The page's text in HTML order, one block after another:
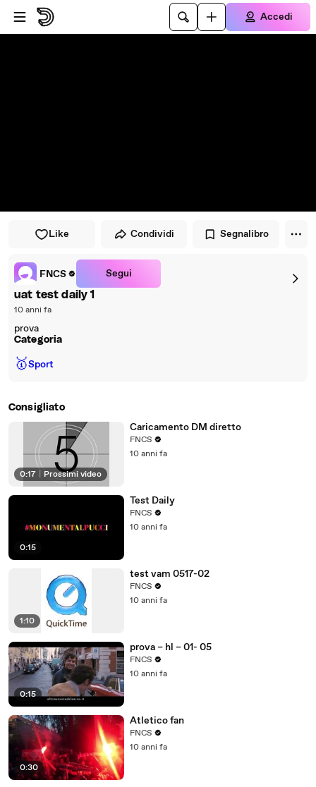
Vai al lettore
Passa al contenuto principale
Accedi
Like Condividi Segnalibro
FNCS Segui
uat test daily 1
10 anni fa
prova
Categoria
🥇Sport
Consigliato
0:17 Prossimi video
Caricamento DM diretto
FNCS
10 anni fa
0:15
Test Daily
FNCS
10 anni fa
1:10
test vam 0517-02
FNCS
10 anni fa
0:15
prova – hl – 01- 05
FNCS
10 anni fa
0:30
Atletico fan
FNCS
10 anni fa